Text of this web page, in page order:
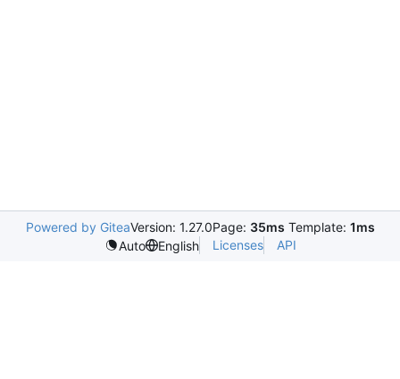
Powered by GiteaVersion: 1.27.0Page: 35ms Template: 1ms
Auto
English Licenses API